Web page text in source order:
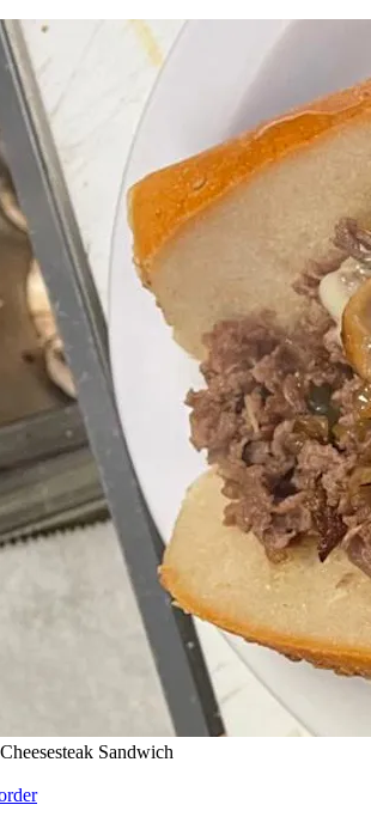
Sandwich